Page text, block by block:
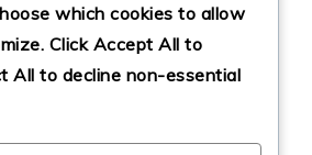
DE
which cookies to allow
. Click Accept All to
All to decline non-essential